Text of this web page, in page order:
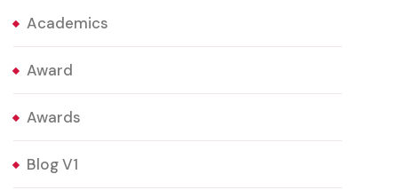
Academics
Award
Awards
Blog V1